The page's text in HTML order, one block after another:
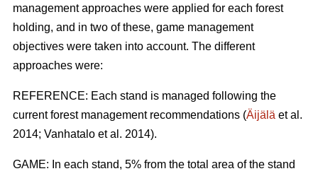
management approaches were applied for each forest
holding, and in two of these, game management
objectives were taken into account. The different
approaches were:
REFERENCE: Each stand is managed following the
current forest management recommendations (Äijälä et al.
2014; Vanhatalo et al. 2014).
GAME: In each stand, 5% from the total area of the stand